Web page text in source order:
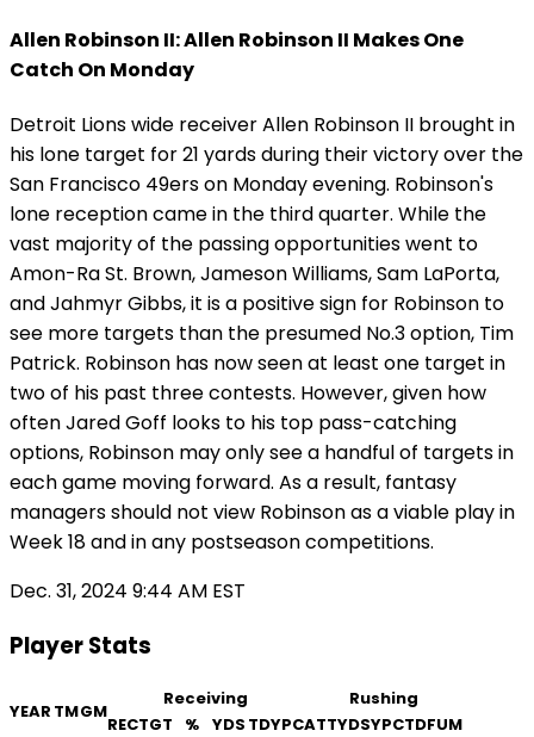
Allen Robinson II: Allen Robinson II Makes One
Catch On Monday
Detroit Lions wide receiver Allen Robinson II brought in
his lone target for 21 yards during their victory over the
San Francisco 49ers on Monday evening. Robinson's
lone reception came in the third quarter. While the
vast majority of the passing opportunities went to
Amon-Ra St. Brown, Jameson Williams, Sam LaPorta,
and Jahmyr Gibbs, it is a positive sign for Robinson to
see more targets than the presumed No.3 option, Tim
Patrick. Robinson has now seen at least one target in
two of his past three contests. However, given how
often Jared Goff looks to his top pass-catching
options, Robinson may only see a handful of targets in
each game moving forward. As a result, fantasy
managers should not view Robinson as a viable play in
Week 18 and in any postseason competitions.
Dec. 31, 2024 9:44 AM EST
Player Stats
YEAR TMGM
Receiving
Rushing
RECTGT % YDS TDYPCATTYDSYPCTDFUM